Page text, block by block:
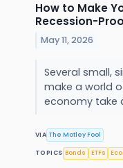
How to Make
Recession-
May 11, 2026
Several small,
make a world
economy take
VIA The Motley Fool
TOPICS Bonds ETFs